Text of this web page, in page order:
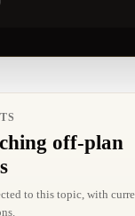
off-plan
to this topic, with